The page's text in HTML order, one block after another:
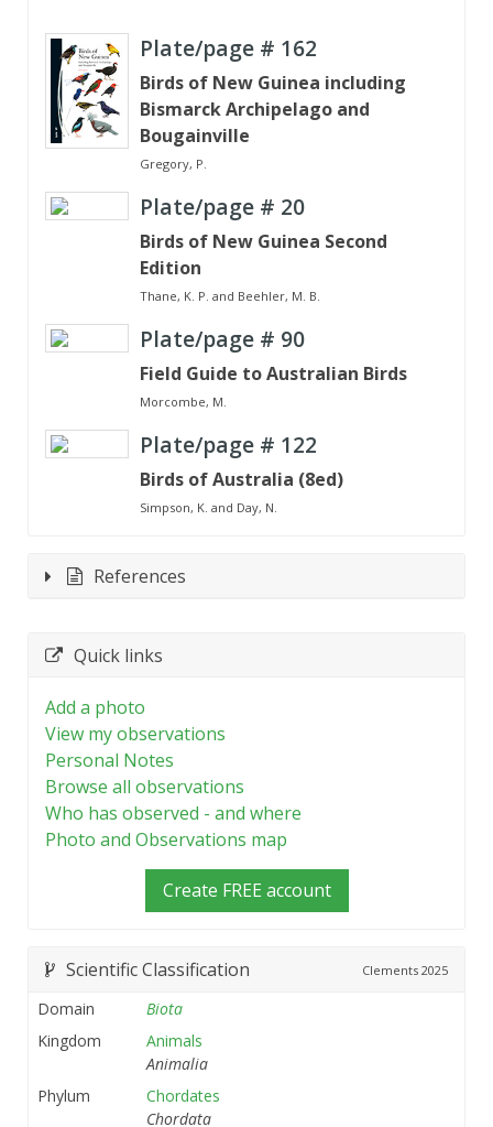
Plate/page # 162
Birds of New Guinea including
Bismarck Archipelago and
Bougainville
Gregory, P.
Plate/page # 20
Birds of New Guinea Second
Edition
Thane, K. P. and Beehler, M. B.
Plate/page # 90
Field Guide to Australian Birds
Morcombe, M.
Plate/page # 122
Birds of Australia (8ed)
Simpson, K. and Day, N.
References
Quick links
Add a photo
View my observations
Personal Notes
Browse all observations
Who has observed - and where
Photo and Observations map
Create FREE account
Scientific Classification Clements 2025
Domain
Biota
Kingdom
Animals
Animalia
Phylum
Chordates
Chordata